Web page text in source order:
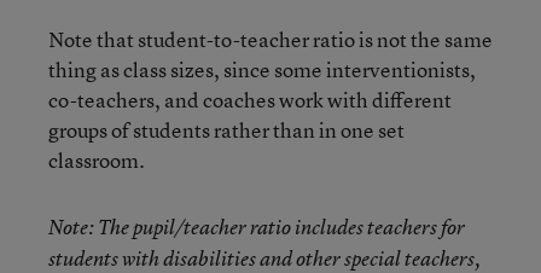
Note that student-to-teacher ratio is not the same
thing as class sizes, since some interventionists,
co-teachers, and coaches work with different
groups of students rather than in one set
classroom.
Note: The pupil/teacher ratio includes teachers for
students with disabilities and other special teachers,